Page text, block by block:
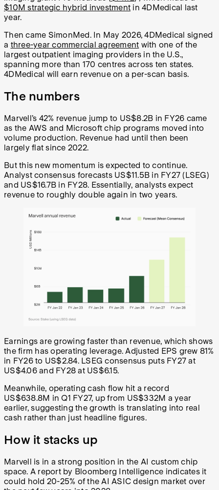
$10M strategic hybrid investment in 4DMedical last
year.
Then came SimonMed. In May 2026, 4DMedical signed
a three-year commercial agreement with one of the
largest outpatient imaging providers in the U.S.,
spanning more than 170 centres across ten states.
4DMedical will earn revenue on a per-scan basis.
The numbers
Marvell’s 42% revenue jump to US$8.2B in FY26 came
as the AWS and Microsoft chip programs moved into
volume production. Revenue had until then been
largely flat since 2022.
But this new momentum is expected to continue.
Analyst consensus forecasts US$11.5B in FY27 (LSEG)
and US$16.7B in FY28. Essentially, analysts expect
revenue to roughly double again in two years.
Earnings are growing faster than revenue, which shows
the firm has operating leverage. Adjusted EPS grew 81%
in FY26 to US$2.84. LSEG consensus puts FY27 at
US$4.06 and FY28 at US$6.15.
Meanwhile, operating cash flow hit a record
US$638.8M in Q1 FY27, up from US$332M a year
earlier, suggesting the growth is translating into real
cash rather than just headline figures.
How it stacks up
Marvell is in a strong position in the AI custom chip
space. A report by Bloomberg Intelligence indicates it
could hold 20-25% of the AI ASIC design market over